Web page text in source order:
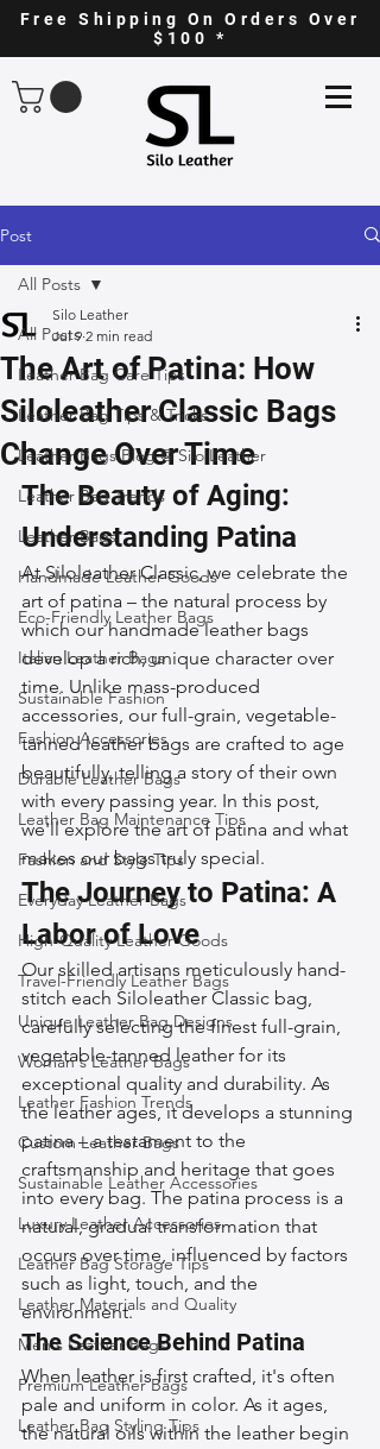
Free Shipping On Orders Over
$100 *
Post
All Posts
Leather Bag Care Tips
Leather Bag Tips & Tricks
Leather Bags Blog @ Silo Leather
Leather Bag Trends
Leather Bags
Handmade Leather Goods
Eco-Friendly Leather Bags
Italian Leather Bags
Sustainable Fashion
Fashion Accessories
Durable Leather Bags
Leather Bag Maintenance Tips
Fashion and Style Tips
Everyday Leather Bags
High-Quality Leather Goods
Travel-Friendly Leather Bags
Unique Leather Bag Designs
Woman's Leather Bags
Leather Fashion Trends
Custom Leather Bags
Sustainable Leather Accessories
Luxury Leather Accessories
Leather Bag Storage Tips
Leather Materials and Quality
Men's Leather Bags
Premium Leather Bags
Leather Bag Styling Tips
All Posts
The Art of Patina: How
Siloleather Classic Bags
Change Over Time
Silo Leather
Jul 9 2 min read
The Beauty of Aging:
Understanding Patina
At Siloleather Classic, we celebrate the
art of patina – the natural process by
which our handmade leather bags
develop a rich, unique character over
time. Unlike mass-produced
accessories, our full-grain, vegetable-
tanned leather bags are crafted to age
beautifully, telling a story of their own
with every passing year. In this post,
we'll explore the art of patina and what
makes our bags truly special.
The Journey to Patina: A
Labor of Love
Our skilled artisans meticulously hand-
stitch each Siloleather Classic bag,
carefully selecting the finest full-grain,
vegetable-tanned leather for its
exceptional quality and durability. As
the leather ages, it develops a stunning
patina – a testament to the
craftsmanship and heritage that goes
into every bag. The patina process is a
natural, gradual transformation that
occurs over time, influenced by factors
such as light, touch, and the
environment.
The Science Behind Patina
When leather is first crafted, it's often
pale and uniform in color. As it ages,
the natural oils within the leather begin